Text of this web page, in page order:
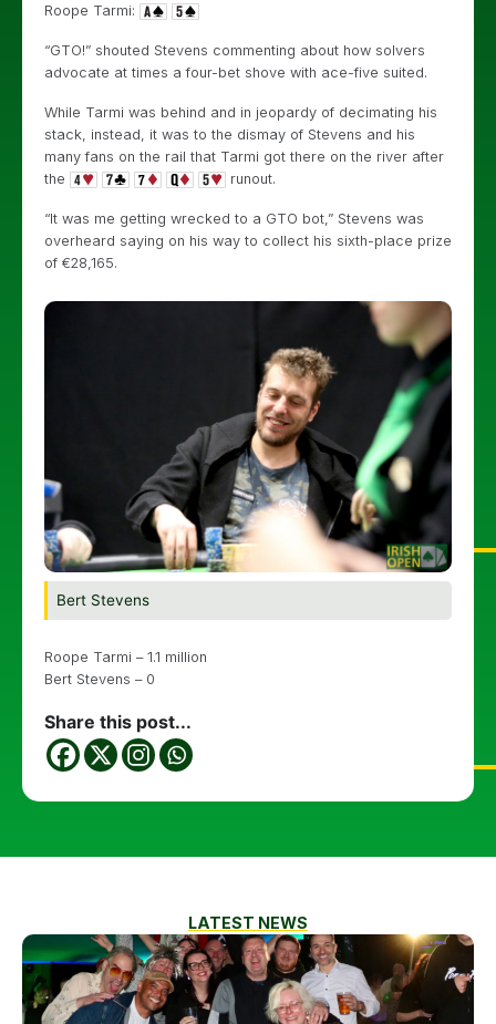
Roope Tarmi:
“GTO!” shouted Stevens commenting about how solvers
advocate at times a four-bet shove with ace-five suited.
While Tarmi was behind and in jeopardy of decimating his
stack, instead, it was to the dismay of Stevens and his
many fans on the rail that Tarmi got there on the river after
the
runout.
“It was me getting wrecked to a GTO bot,” Stevens was
overheard saying on his way to collect his sixth-place prize
of €28,165.
Bert Stevens
Roope Tarmi – 1.1 million
Bert Stevens – 0
Share this post...
LATEST NEWS